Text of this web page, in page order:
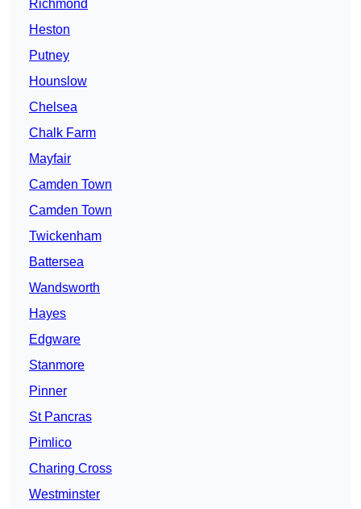
Richmond
Heston
Putney
Hounslow
Chelsea
Chalk Farm
Mayfair
Camden Town
Camden Town
Twickenham
Battersea
Wandsworth
Hayes
Edgware
Stanmore
Pinner
St Pancras
Pimlico
Charing Cross
Westminster